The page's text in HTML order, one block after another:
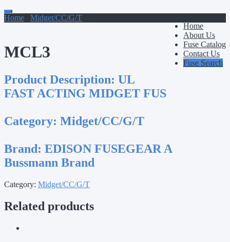
Primary
Menu
Skip
to
Home
About Us
Fuse Catalog
Contact Us
Fuse Search
Home Midget/CC/G/T
MCL3
Product Description: UL
FAST ACTING MIDGET FUS
Category: Midget/CC/G/T
Brand: EDISON FUSEGEAR A
Bussmann Brand
Category: Midget/CC/G/T
Related products